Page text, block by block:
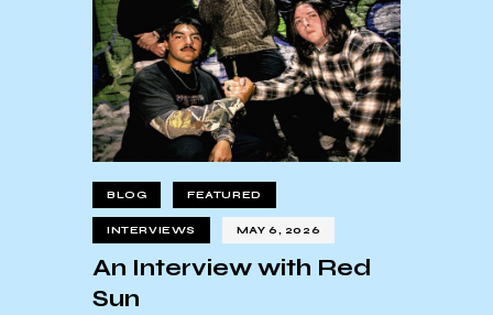
BLOG FEATURED
INTERVIEWS MAY 6, 2026
An Interview with Red
Sun